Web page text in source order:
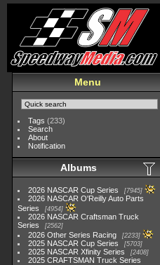
Menu
Tags (233)
Search
About
Notification
Albums
2026 NASCAR Cup Series 7945
2026 NASCAR O'Reilly Auto Parts
Series
4954
2026 NASCAR Craftsman Truck
Series
2562
2026 Other Series Racing 2233
2025 NASCAR Cup Series 5703
2025 NASCAR Xfinity Series 2408
2025 CRAFTSMAN Truck Series